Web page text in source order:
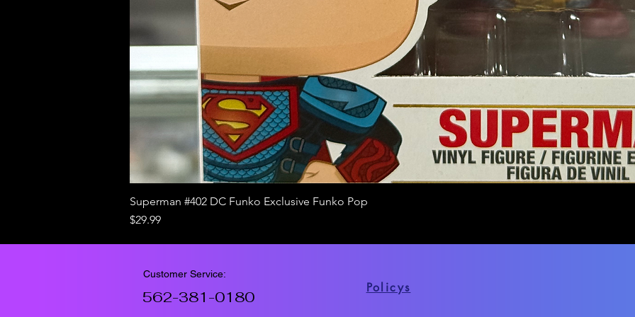
Superman #402 DC Funko Exclusive Funko Pop
Price
$29.99
Customer Service:
562-381-0180
Policys